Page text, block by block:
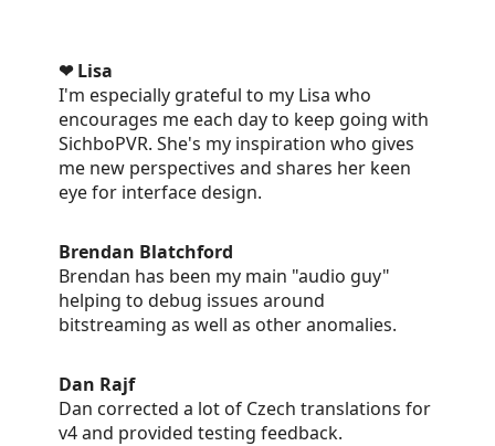
❤ Lisa
I'm especially grateful to my Lisa who
encourages me each day to keep going with
SichboPVR. She's my inspiration who gives
me new perspectives and shares her keen
eye for interface design.
Brendan Blatchford
Brendan has been my main "audio guy"
helping to debug issues around
bitstreaming as well as other anomalies.
Dan Rajf
Dan corrected a lot of Czech translations for
v4 and provided testing feedback.